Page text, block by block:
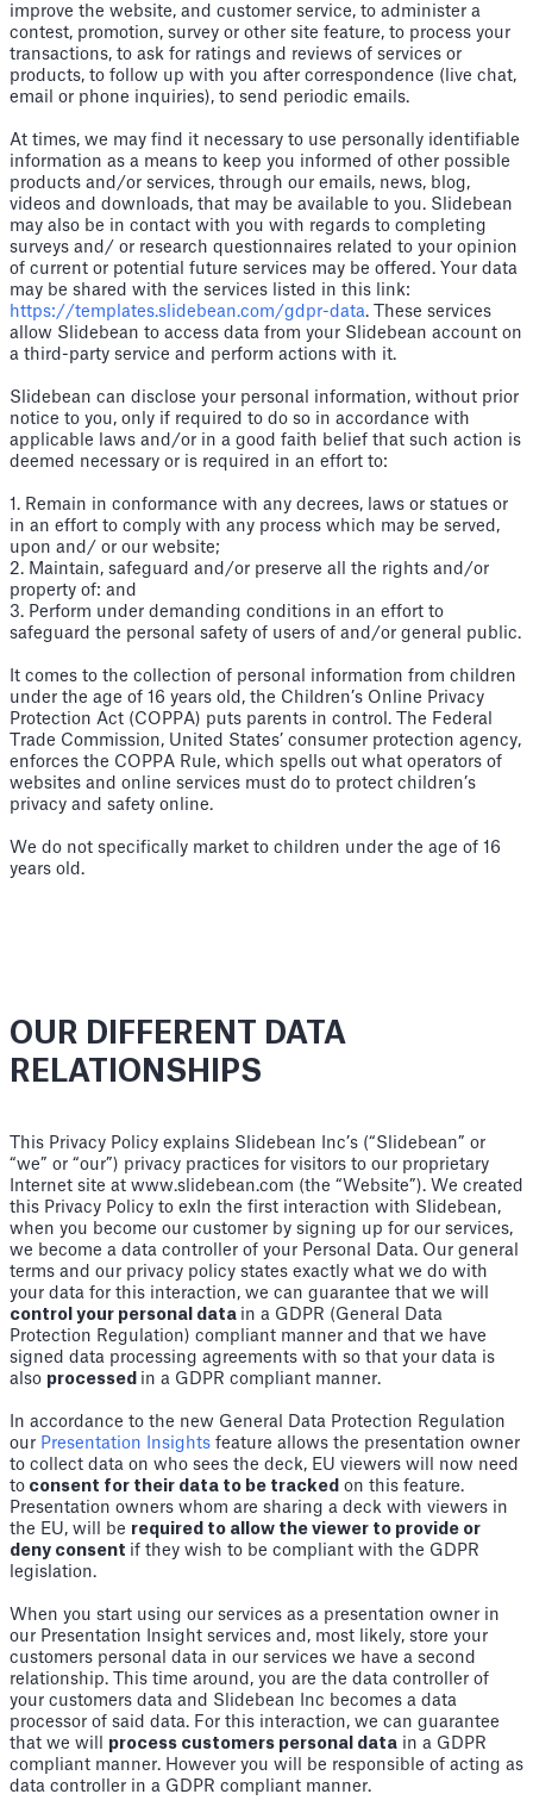
improve the website, and customer service, to administer a
contest, promotion, survey or other site feature, to process your
transactions, to ask for ratings and reviews of services or
products, to follow up with you after correspondence (live chat,
email or phone inquiries), to send periodic emails.
At times, we may find it necessary to use personally identifiable
information as a means to keep you informed of other possible
products and/or services, through our emails, news, blog,
videos and downloads, that may be available to you. Slidebean
may also be in contact with you with regards to completing
surveys and/ or research questionnaires related to your opinion
of current or potential future services may be offered. Your data
may be shared with the services listed in this link:
https://templates.slidebean.com/gdpr-data. These services
allow Slidebean to access data from your Slidebean account on
a third-party service and perform actions with it.
Slidebean can disclose your personal information, without prior
notice to you, only if required to do so in accordance with
applicable laws and/or in a good faith belief that such action is
deemed necessary or is required in an effort to:
1. Remain in conformance with any decrees, laws or statues or
in an effort to comply with any process which may be served,
upon and/ or our website;
2. Maintain, safeguard and/or preserve all the rights and/or
property of: and
3. Perform under demanding conditions in an effort to
safeguard the personal safety of users of and/or general public.
It comes to the collection of personal information from children
under the age of 16 years old, the Children’s Online Privacy
Protection Act (COPPA) puts parents in control. The Federal
Trade Commission, United States’ consumer protection agency,
enforces the COPPA Rule, which spells out what operators of
websites and online services must do to protect children’s
privacy and safety online.
We do not specifically market to children under the age of 16
years old.
OUR DIFFERENT DATA
RELATIONSHIPS
This Privacy Policy explains Slidebean Inc’s (“Slidebean” or
“we” or “our”) privacy practices for visitors to our proprietary
Internet site at www.slidebean.com (the “Website”). We created
this Privacy Policy to exIn the first interaction with Slidebean,
when you become our customer by signing up for our services,
we become a data controller of your Personal Data. Our general
terms and our privacy policy states exactly what we do with
your data for this interaction, we can guarantee that we will
control your personal data in a GDPR (General Data
Protection Regulation) compliant manner and that we have
signed data processing agreements with so that your data is
also processed in a GDPR compliant manner.
In accordance to the new General Data Protection Regulation
our Presentation Insights feature allows the presentation owner
to collect data on who sees the deck, EU viewers will now need
to consent for their data to be tracked on this feature.
Presentation owners whom are sharing a deck with viewers in
the EU, will be required to allow the viewer to provide or
deny consent if they wish to be compliant with the GDPR
legislation.
When you start using our services as a presentation owner in
our Presentation Insight services and, most likely, store your
customers personal data in our services we have a second
relationship. This time around, you are the data controller of
your customers data and Slidebean Inc becomes a data
processor of said data. For this interaction, we can guarantee
that we will process customers personal data in a GDPR
compliant manner. However you will be responsible of acting as
data controller in a GDPR compliant manner.